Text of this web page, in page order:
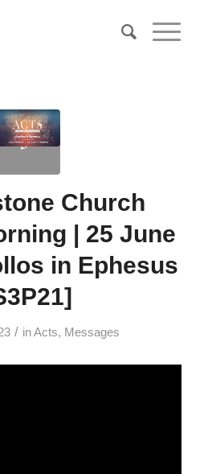
Church
| 25 June
in Ephesus
/ inActs, Messages